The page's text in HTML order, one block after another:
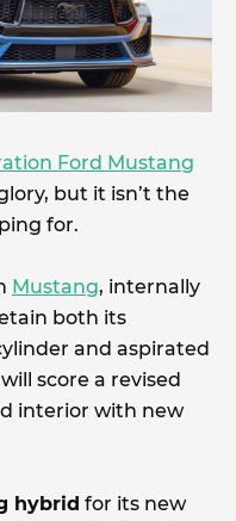
Ford Mustang
but it isn’t the
for.
Mustang, internally
both its
and aspirated
score a revised
interior with new
hybrid for its new